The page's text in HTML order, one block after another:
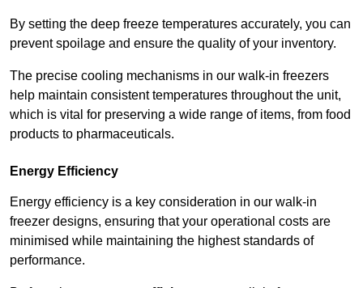
By setting the deep freeze temperatures accurately, you can
prevent spoilage and ensure the quality of your inventory.
The precise cooling mechanisms in our walk-in freezers
help maintain consistent temperatures throughout the unit,
which is vital for preserving a wide range of items, from food
products to pharmaceuticals.
Energy Efficiency
Energy efficiency is a key consideration in our walk-in
freezer designs, ensuring that your operational costs are
minimised while maintaining the highest standards of
performance.